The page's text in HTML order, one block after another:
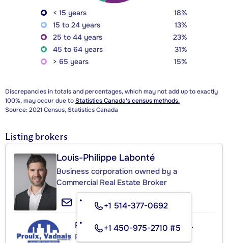
< 15 years
18%
15 to 24 years
13%
25 to 44 years
23%
45 to 64 years
31%
> 65 years
15%
Discrepancies in totals and percentages, which may not add up to exactly
100%, may occur due toStatistics Canada's census methods.
Source: 2021 Census, Statistics Canada
Listing brokers
Louis-Philippe Labonté
Business corporation owned by a
Commercial Real Estate Broker
+1 514-377-0692
+1 450-975-2710 #5
Proulx, Vadnais et Associés Inc.
Real Estate Agency